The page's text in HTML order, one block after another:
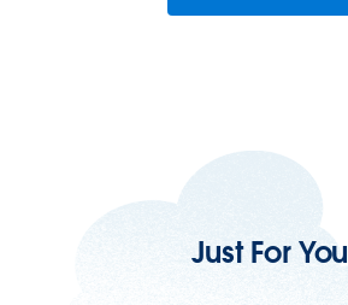
Just For You